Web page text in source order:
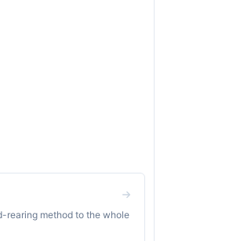
rearing method to the whole